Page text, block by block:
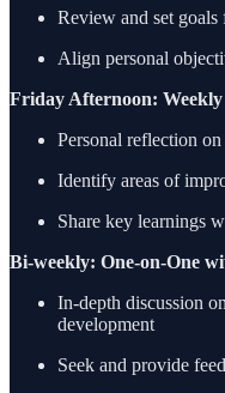
Review and set goals
Align personal
Friday Afternoon: Weekly
Personal reflection
Identify areas of
Share key learnings
Bi-weekly: One-on-One
In-depth discussion
development
Seek and provide